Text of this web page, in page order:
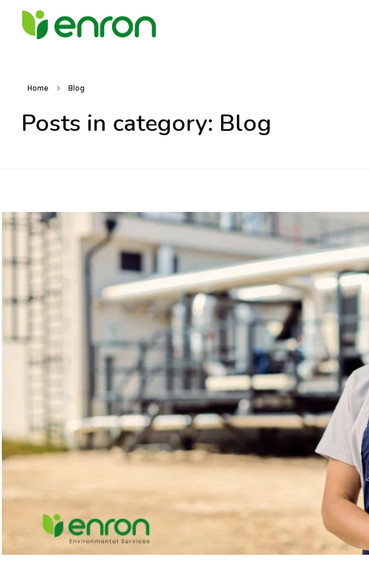
Home Blog
Posts in category: Blog